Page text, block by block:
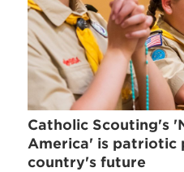
Catholic Scouting's
America' is patriotic
country's future